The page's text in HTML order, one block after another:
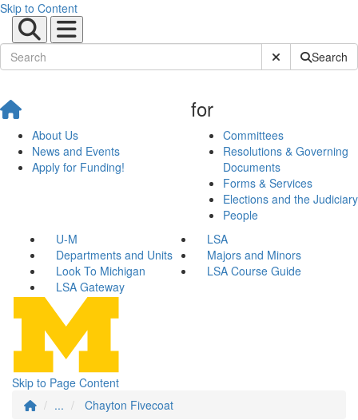
Skip to Content
Submit SiteSearch
About Us
News and Events
Apply for Funding!
for
Committees
Resolutions & Governing
Documents
Forms & Services
Elections and the Judiciary
People
U-M
LSA
Departments and Units
Majors and Minors
Look To Michigan
LSA Course Guide
LSA Gateway
Skip to Page Content
...
Chayton Fivecoat